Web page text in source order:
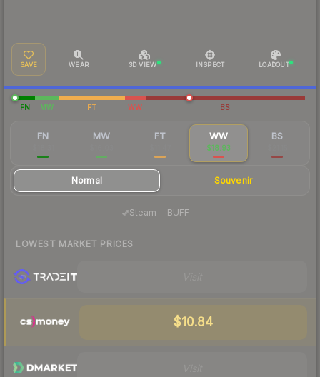
SAVE WEAR 3D VIEW INSPECT LOADOUT
FN MW FT WW BS
FN MW FT WW
$18.93
BS
Normal Souvenir
Steam— BUFF—
LOWEST MARKET PRICES
$10.84